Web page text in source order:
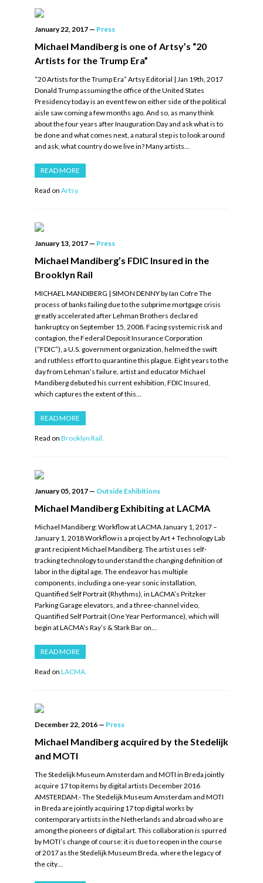
January 22, 2017 — Press
Michael Mandiberg is one of Artsy’s “20
Artists for the Trump Era”
“20 Artists for the Trump Era” Artsy Editorial | Jan 19th, 2017
Donald Trump assuming the office of the United States
Presidency today is an event few on either side of the political
aisle saw coming a few months ago. And so, as many think
about the four years after Inauguration Day and ask what is to
be done and what comes next, a natural step is to look around
and ask, what country do we live in? Many artists…
READ MORE
Read on Artsy.
January 13, 2017 — Press
Michael Mandiberg’s FDIC Insured in the
Brooklyn Rail
MICHAEL MANDIBERG | SIMON DENNY by Ian Cofre The
process of banks failing due to the subprime mortgage crisis
greatly accelerated after Lehman Brothers declared
bankruptcy on September 15, 2008. Facing systemic risk and
contagion, the Federal Deposit Insurance Corporation
(“FDIC”), a U.S. government organization, helmed the swift
and ruthless effort to quarantine this plague. Eight years to the
day from Lehman’s failure, artist and educator Michael
Mandiberg debuted his current exhibition, FDIC Insured,
which captures the extent of this…
READ MORE
Read on Brooklyn Rail.
January 05, 2017 — Outside Exhibitions
Michael Mandiberg Exhibiting at LACMA
Michael Mandiberg: Workflow at LACMA January 1, 2017 –
January 1, 2018 Workflow is a project by Art + Technology Lab
grant recipient Michael Mandiberg. The artist uses self-
tracking technology to understand the changing definition of
labor in the digital age. The endeavor has multiple
components, including a one-year sonic installation,
Quantified Self Portrait (Rhythms), in LACMA’s Pritzker
Parking Garage elevators, and a three-channel video,
Quantified Self Portrait (One Year Performance), which will
begin at LACMA’s Ray’s & Stark Bar on…
READ MORE
Read on LACMA.
December 22, 2016 — Press
Michael Mandiberg acquired by the Stedelijk
and MOTI
The Stedelijk Museum Amsterdam and MOTI in Breda jointly
acquire 17 top items by digital artists December 2016
AMSTERDAM.- The Stedelijk Museum Amsterdam and MOTI
in Breda are jointly acquiring 17 top digital works by
contemporary artists in the Netherlands and abroad who are
among the pioneers of digital art. This collaboration is spurred
by MOTI’s change of course: it is due to reopen in the course
of 2017 as the Stedelijk Museum Breda, where the legacy of
the city…